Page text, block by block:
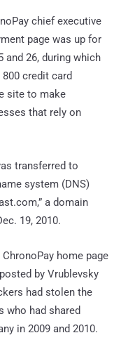
chief executive
page was up for
and 26, during which
credit card
site to make
that rely on
transferred to
system (DNS)
a domain
19, 2010.
home page
by Vrublevsky
had stolen the
who had shared
in 2009 and 2010.